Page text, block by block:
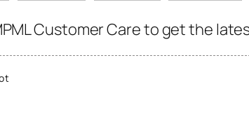
Customer Care to get the